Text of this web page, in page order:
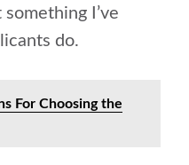
I’ve
do.
For Choosing the